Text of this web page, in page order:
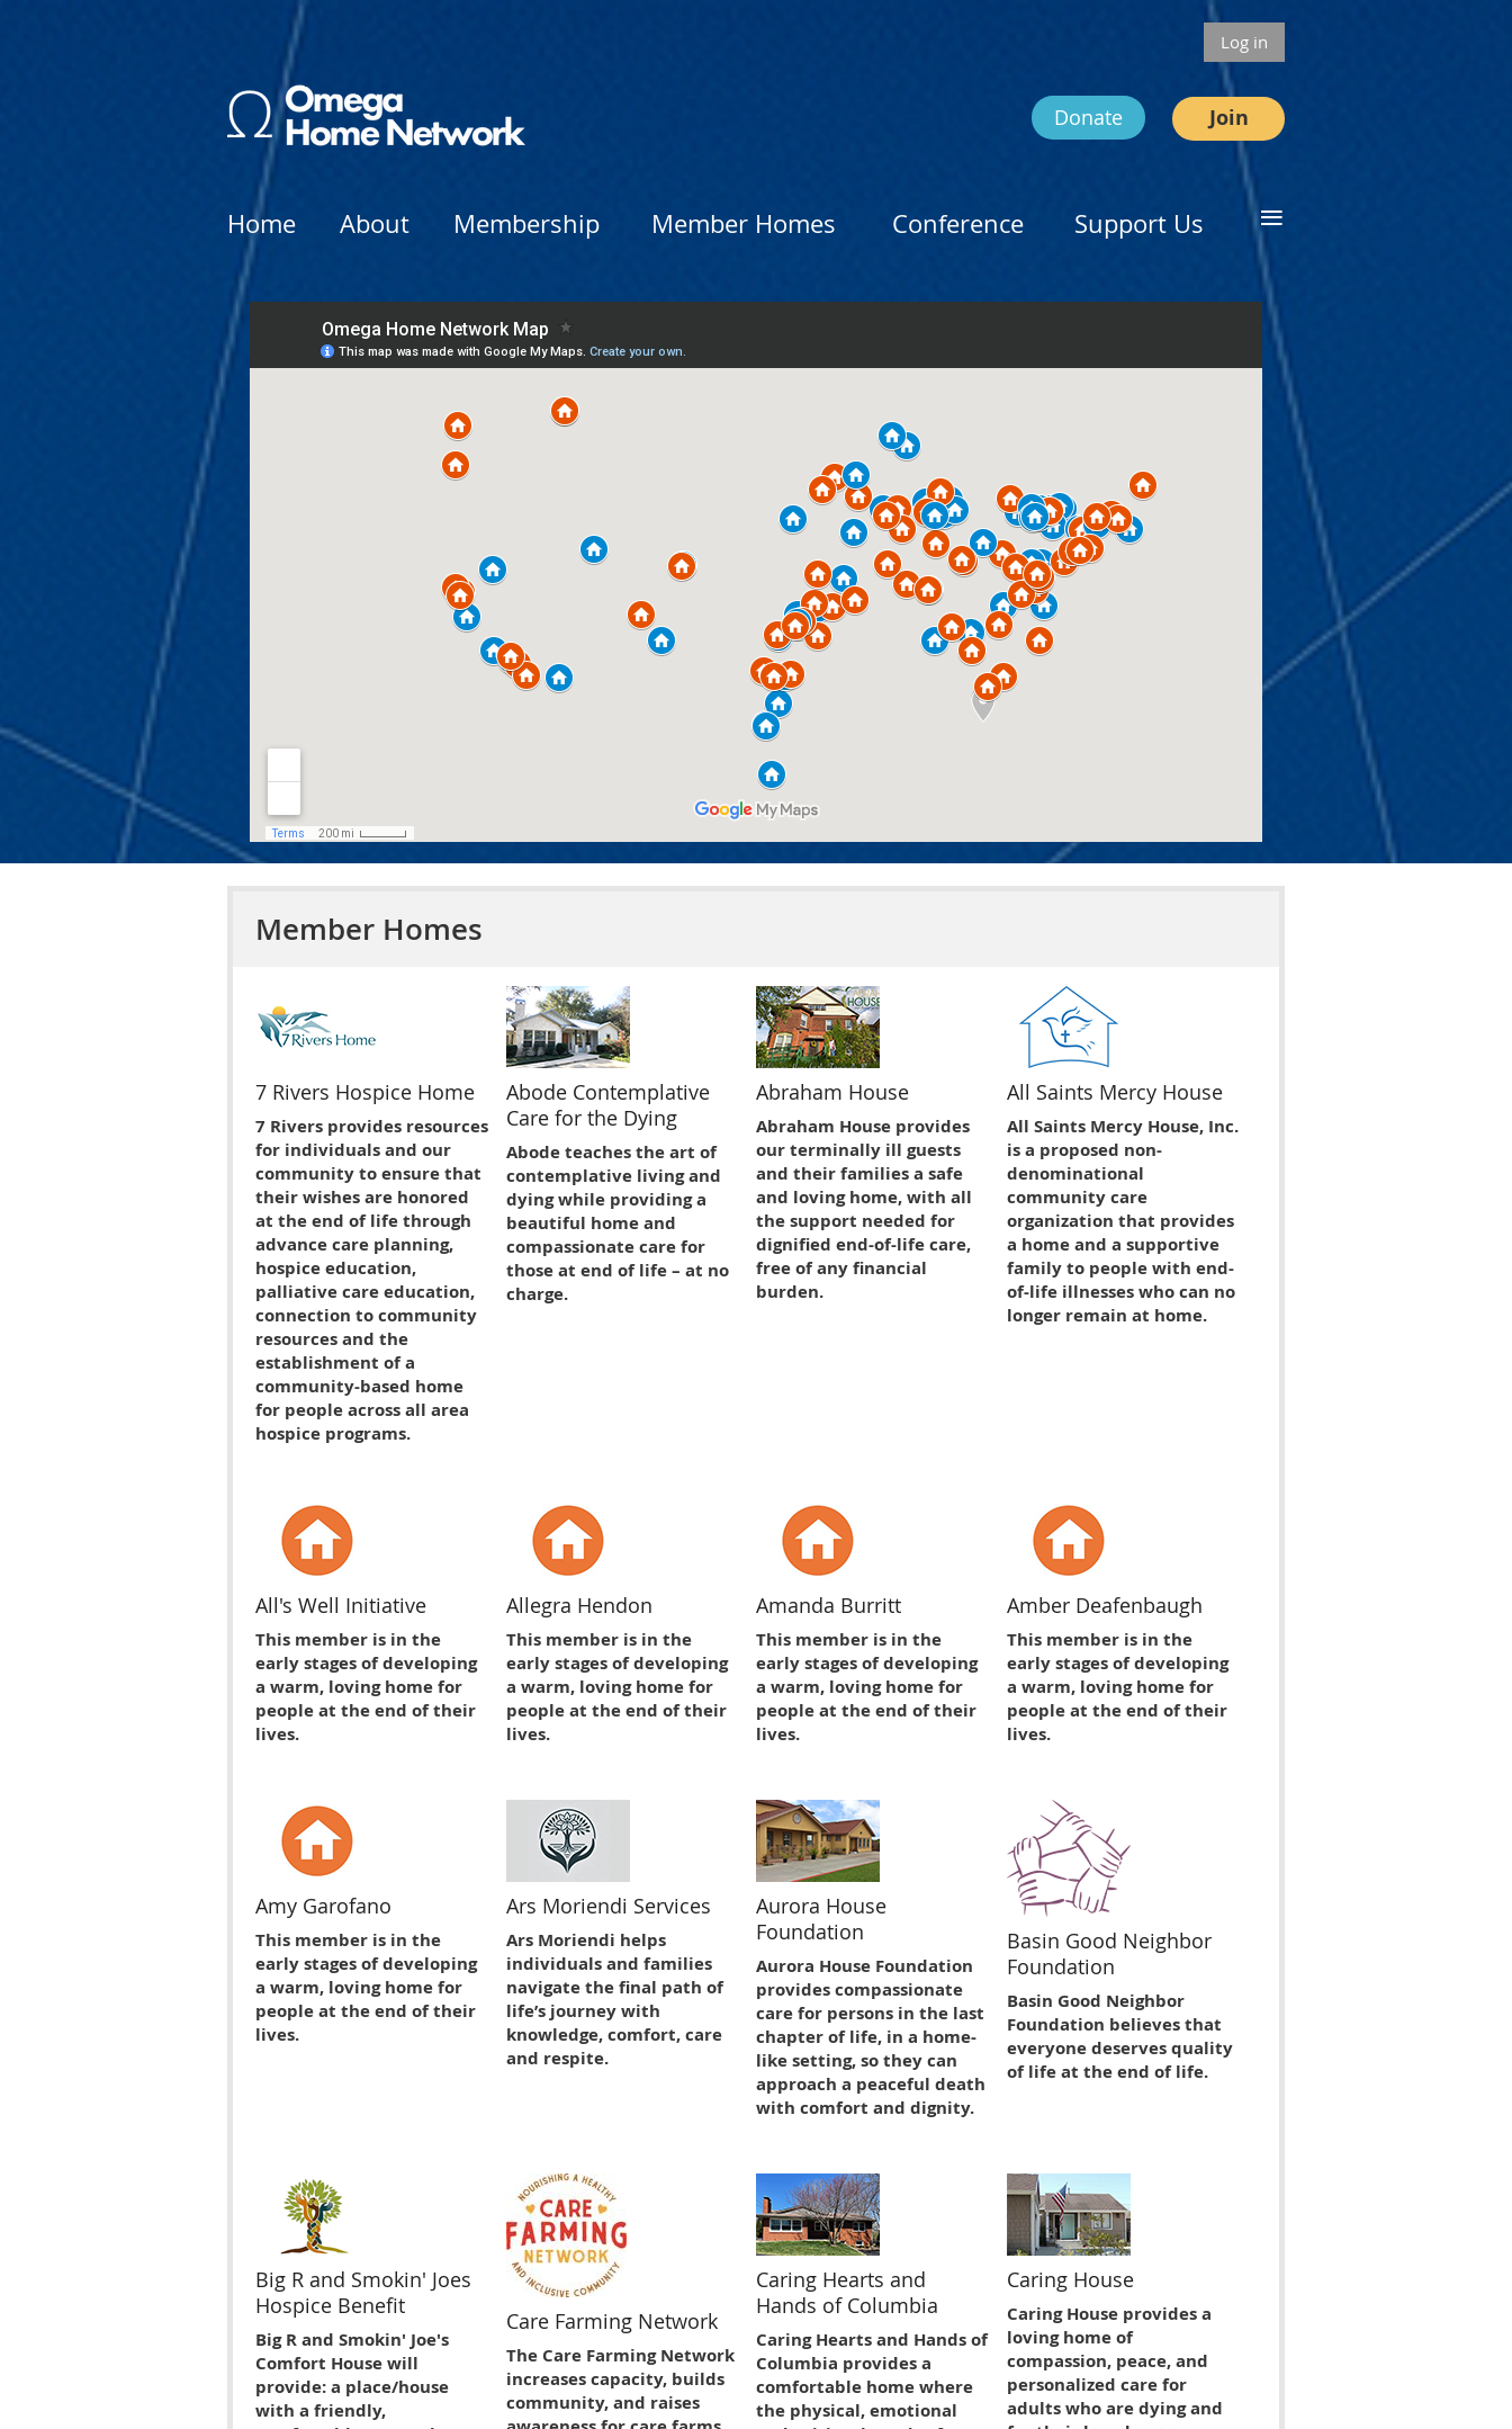
Log in
Donate Join
Home About Membership Member Homes Conference Support Us ≡
Member Homes
7 Rivers Hospice Home
7 Rivers provides resources
for individuals and our
community to ensure that
their wishes are honored
at the end of life through
advance care planning,
hospice education,
palliative care education,
connection to community
resources and the
establishment of a
community-based home
for people across all area
hospice programs.
Abode Contemplative
Care for the Dying
Abode teaches the art of
contemplative living and
dying while providing a
beautiful home and
compassionate care for
those at end of life – at no
charge.
Abraham House
Abraham House provides
our terminally ill guests
and their families a safe
and loving home, with all
the support needed for
dignified end-of-life care,
free of any financial
burden.
All Saints Mercy House
All Saints Mercy House, Inc.
is a proposed non-
denominational
community care
organization that provides
a home and a supportive
family to people with end-
of-life illnesses who can no
longer remain at home.
All's Well Initiative
This member is in the
early stages of developing
a warm, loving home for
people at the end of their
lives.
Allegra Hendon
This member is in the
early stages of developing
a warm, loving home for
people at the end of their
lives.
Amanda Burritt
This member is in the
early stages of developing
a warm, loving home for
people at the end of their
lives.
Amber Deafenbaugh
This member is in the
early stages of developing
a warm, loving home for
people at the end of their
lives.
Amy Garofano
This member is in the
early stages of developing
a warm, loving home for
people at the end of their
lives.
Ars Moriendi Services
Ars Moriendi helps
individuals and families
navigate the final path of
life’s journey with
knowledge, comfort, care
and respite.
Aurora House
Foundation
Aurora House Foundation
provides compassionate
care for persons in the last
chapter of life, in a home-
like setting, so they can
approach a peaceful death
with comfort and dignity.
Basin Good Neighbor
Foundation
Basin Good Neighbor
Foundation believes that
everyone deserves quality
of life at the end of life.
Big R and Smokin' Joes
Hospice Benefit
Big R and Smokin' Joe's
Comfort House will
provide: a place/house
with a friendly,
Care Farming Network
The Care Farming Network
increases capacity, builds
community, and raises
Caring Hearts and
Hands of Columbia
Caring Hearts and Hands of
Columbia provides a
comfortable home where
the physical, emotional
Caring House
Caring House provides a
loving home of
compassion, peace, and
personalized care for
adults who are dying and